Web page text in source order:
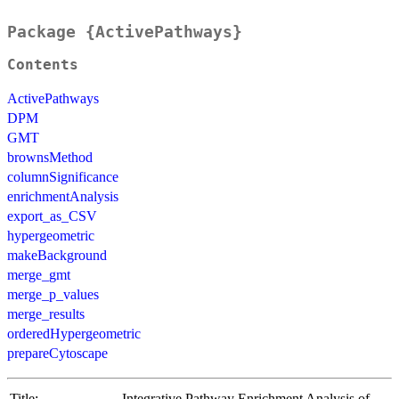
Package {ActivePathways}
Contents
ActivePathways
DPM
GMT
brownsMethod
columnSignificance
enrichmentAnalysis
export_as_CSV
hypergeometric
makeBackground
merge_gmt
merge_p_values
merge_results
orderedHypergeometric
prepareCytoscape